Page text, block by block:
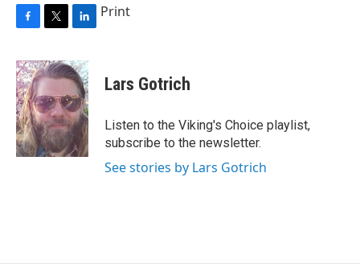
c
e
b
o
o
k
i
t
t
e
r
n
k
e
d
I
Print
Lars Gotrich
Listen to the Viking's Choice playlist,
subscribe to the newsletter.
See stories by Lars Gotrich